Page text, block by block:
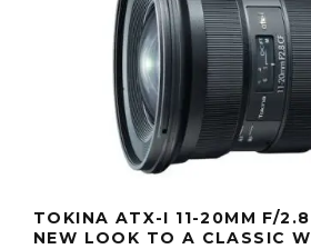
TOKINA ATX-I 11-20MM F/2.8
NEW LOOK TO A CLASSIC